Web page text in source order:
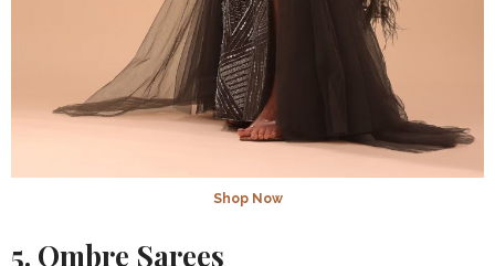
Shop Now
5. Ombre Sarees